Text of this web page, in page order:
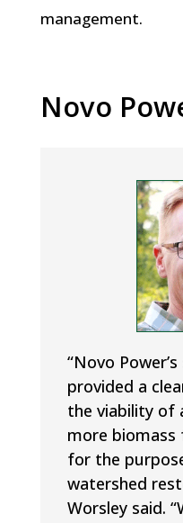
management.
Novo
“Novo
provided a
the viability of
more
for the
watershed
Worsley said.